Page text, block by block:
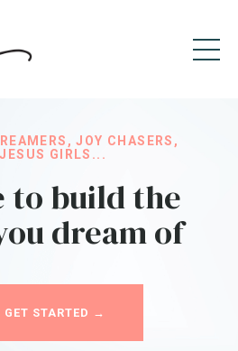
JOY CHASERS,
GIRLS...
to build the
dream of
GET STARTED →